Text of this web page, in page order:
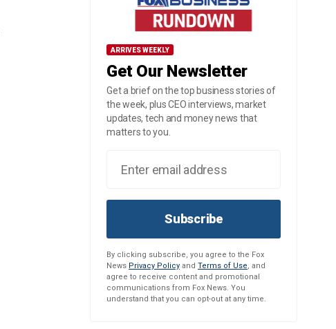
ARRIVES WEEKLY
Get Our Newsletter
Get a brief on the top business stories of
the week, plus CEO interviews, market
updates, tech and money news that
matters to you.
Subscribe
By clicking subscribe, you agree to the Fox
News Privacy Policy and Terms of Use, and
agree to receive content and promotional
communications from Fox News. You
understand that you can opt-out at any time.